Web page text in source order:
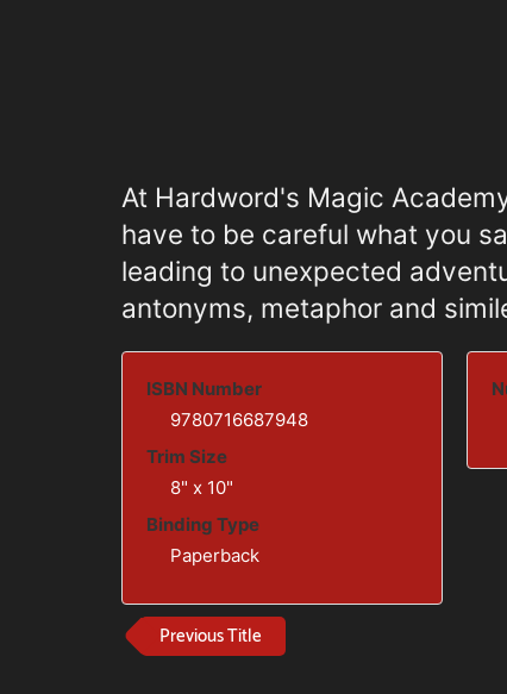
At Hardword's Magic
have to be careful what you
leading to unexpected
antonyms, metaphor and
ISBN Number
9780716687948
Trim Size
8" x 10"
Binding Type
Paperback
Previous Title